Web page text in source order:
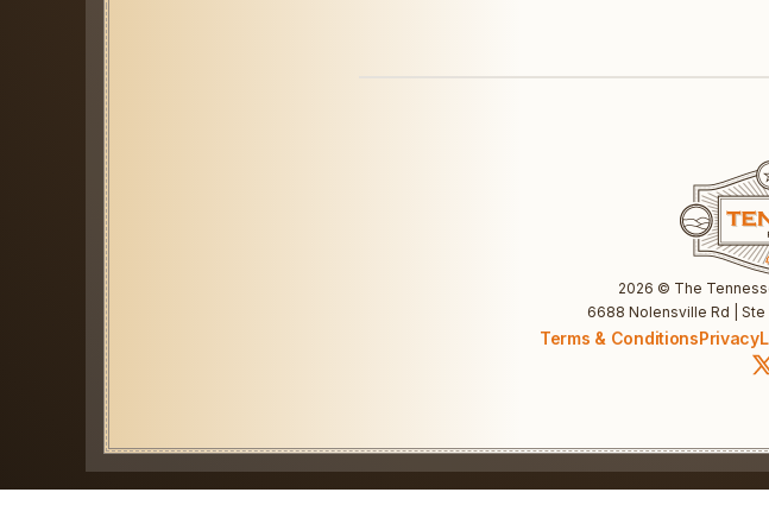
2026 © The
6688 Nolensville Rd |
Terms & ConditionsPrivacy